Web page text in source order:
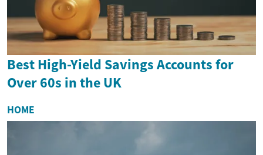
Best High-Yield Savings Accounts for
Over 60s in the UK
HOME